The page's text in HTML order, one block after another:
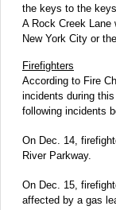
the keys to the
A Rock Creek Lane
New York City or
Firefighters
According to Fire
incidents during
following incidents
On Dec. 14,
River Parkway.
On Dec. 15,
affected by a gas